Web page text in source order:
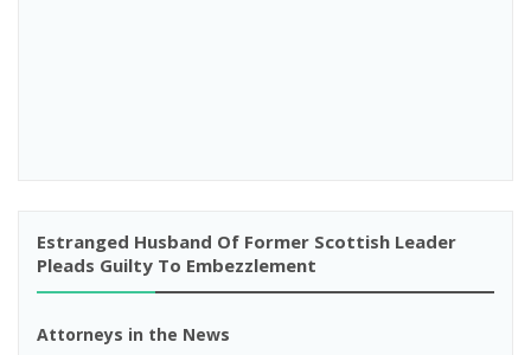
Estranged Husband Of Former Scottish Leader
Pleads Guilty To Embezzlement
Attorneys in the News